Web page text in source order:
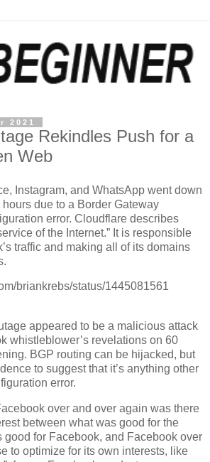
2021
Rekindles Push for a
Web
Instagram, and WhatsApp went down
due to a Border Gateway
error. Cloudflare describes
of the Internet.” It is responsible
traffic and making all of its domains
briankrebs/status/1445081561
appeared to be a malicious attack
whistleblower’s revelations on 60
BGP routing can be hijacked, but
to suggest that it’s anything other
error.
over and over again was there
between what was good for the
good for Facebook, and Facebook over
to optimize for its own interests, like